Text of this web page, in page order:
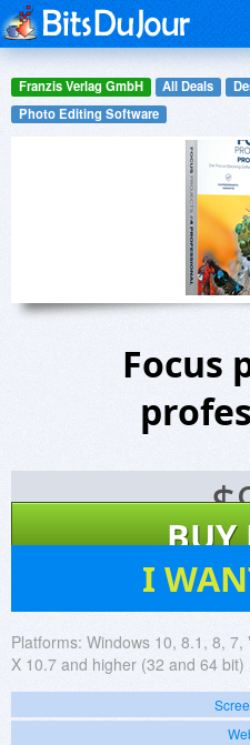
Franzis Verlag GmbH All Deals
Photo Editing Software
Focus
$
BUY
I
Platforms: Windows 10, 8.1, 8,
X 10.7 and higher (32 and 64 bit)